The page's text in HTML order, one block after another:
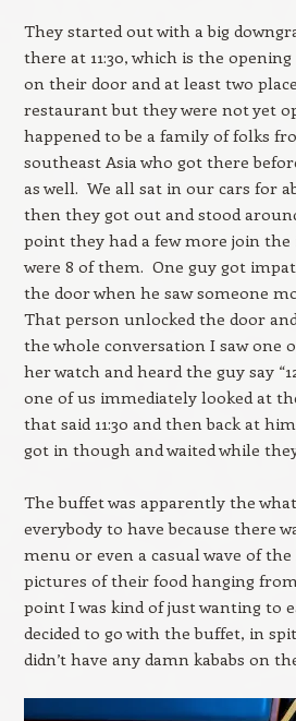
They started out with a big
there at 11:30, which is the
on their door and at least two
restaurant but they were not yet
happened to be a family of folks
southeast Asia who got there
as well. We all sat in our cars for
then they got out and stood
point they had a few more join
were 8 of them. One guy got
the door when he saw someone
That person unlocked the door
the whole conversation I saw one
her watch and heard the guy say
one of us immediately looked at
that said 11:30 and then back at
got in though and waited while
The buffet was apparently the
everybody to have because there
menu or even a casual wave of
pictures of their food hanging
point I was kind of just wanting to
decided to go with the buffet, in
didn’t have any damn kababs on